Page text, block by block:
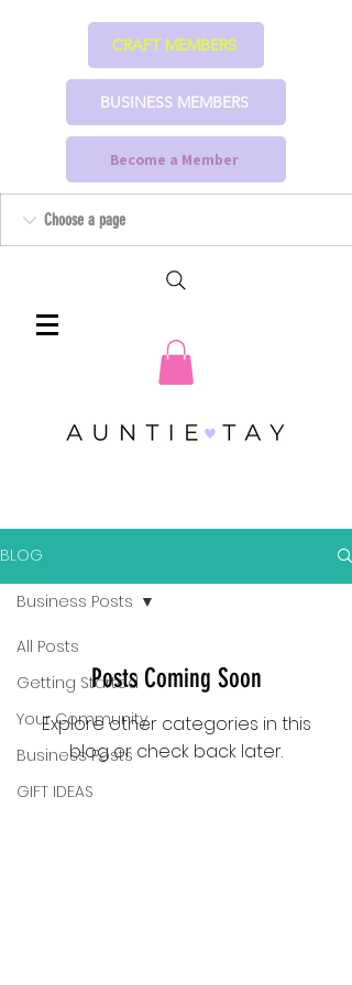
CRAFT MEMBERS
BUSINESS MEMBERS
Become a Member
BLOG
All Posts
Getting Started
Your Community
Business Posts
GIFT IDEAS
Business Posts
Posts Coming Soon
Explore other categories in this
blog or check back later.